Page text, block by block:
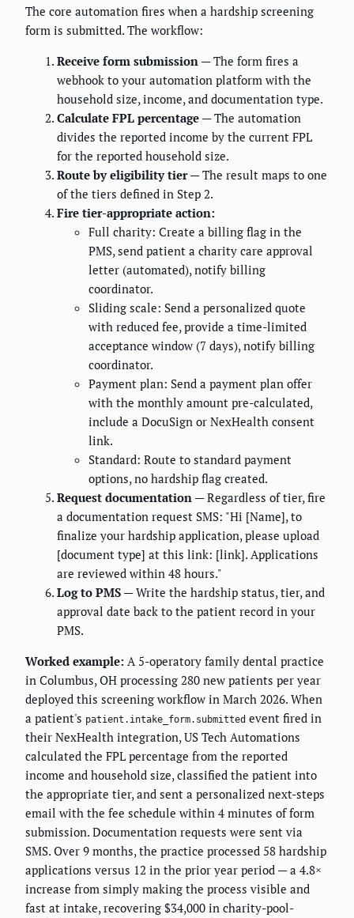
The core automation fires when a hardship screening
form is submitted. The workflow:
Receive form submission — The form fires a
webhook to your automation platform with the
household size, income, and documentation type.
Calculate FPL percentage — The automation
divides the reported income by the current FPL
for the reported household size.
Route by eligibility tier— The result maps to one
of the tiers defined in Step 2.
Fire tier-appropriate action:
Full charity: Create a billing flag in the
PMS, send patient a charity care approval
letter (automated), notify billing
coordinator.
Sliding scale: Send a personalized quote
with reduced fee, provide a time-limited
acceptance window (7 days), notify billing
coordinator.
Payment plan: Send a payment plan offer
with the monthly amount pre-calculated,
include a DocuSign or NexHealth consent
link.
Standard: Route to standard payment
options, no hardship flag created.
Request documentation — Regardless of tier, fire
a documentation request SMS: "Hi [Name], to
finalize your hardship application, please upload
[document type] at this link: [link]. Applications
are reviewed within 48 hours."
Log to PMS — Write the hardship status, tier, and
approval date back to the patient record in your
PMS.
Worked example: A 5-operatory family dental practice
in Columbus, OH processing 280 new patients per year
deployed this screening workflow in March 2026. When
a patient's patient.intake_form.submitted event fired in
their NexHealth integration, US Tech Automations
calculated the FPL percentage from the reported
income and household size, classified the patient into
the appropriate tier, and sent a personalized next-steps
email with the fee schedule within 4 minutes of form
submission. Documentation requests were sent via
SMS. Over 9 months, the practice processed 58 hardship
applications versus 12 in the prior year period — a 4.8×
increase from simply making the process visible and
fast at intake, recovering $34,000 in charity-pool-